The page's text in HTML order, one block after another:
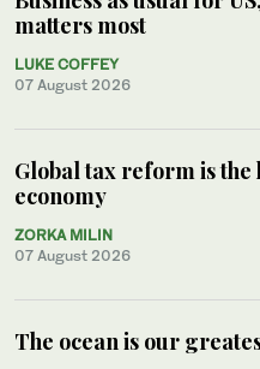
matters most
LUKE COFFEY
07 August 2026
Global tax reform is the
economy
ZORKA MILIN
07 August 2026
The ocean is our